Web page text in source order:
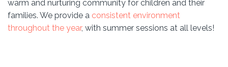
warm and nurturing community for children and their
families. We provide a consistent environment
throughout the year, with summer sessions at all levels!